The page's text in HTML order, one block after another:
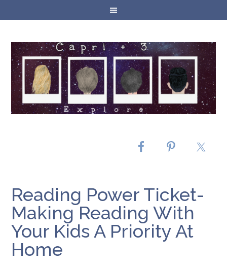
Reading Power Ticket-
Making Reading With
Your Kids A Priority At
Home